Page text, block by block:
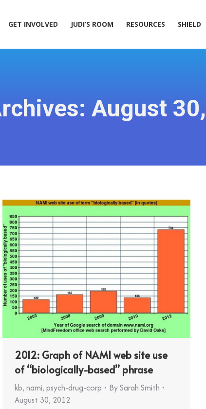
GET INVOLVED JUDI’S ROOM RESOURCES SHIELD
August
2012: Graph of NAMI web site use
of “biologically-based” phrase
kb, nami, psych-drug-corp BySarah Smith
August 30, 2012